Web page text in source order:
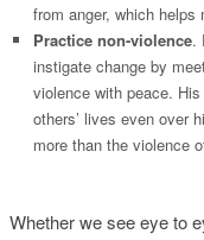
from anger, which
Practice non-violence.
instigate change by
violence with peace.
others’ lives even over
more than the violence
Whether we see eye to